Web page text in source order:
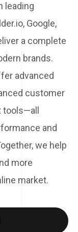
leading
Google,
a complete
brands.
advanced
customer
and
we help
more
market.